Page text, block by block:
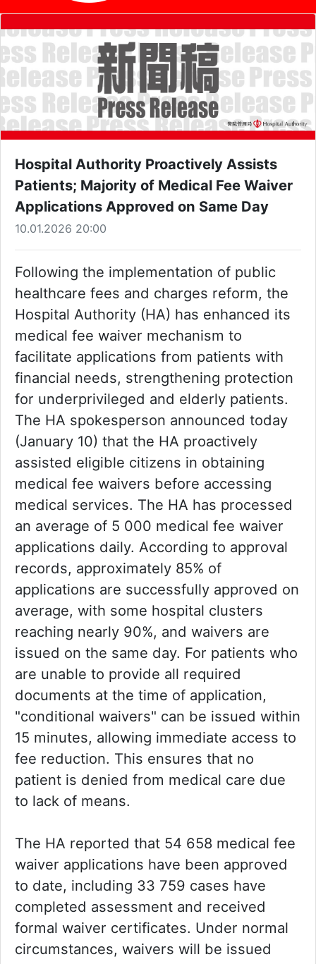
Hospital Authority Proactively Assists
Patients; Majority of Medical Fee Waiver
Applications Approved on Same Day
10.01.2026 20:00
Following the implementation of public
healthcare fees and charges reform, the
Hospital Authority (HA) has enhanced its
medical fee waiver mechanism to
facilitate applications from patients with
financial needs, strengthening protection
for underprivileged and elderly patients.
The HA spokesperson announced today
(January 10) that the HA proactively
assisted eligible citizens in obtaining
medical fee waivers before accessing
medical services. The HA has processed
an average of 5 000 medical fee waiver
applications daily. According to approval
records, approximately 85% of
applications are successfully approved on
average, with some hospital clusters
reaching nearly 90%, and waivers are
issued on the same day. For patients who
are unable to provide all required
documents at the time of application,
"conditional waivers" can be issued within
15 minutes, allowing immediate access to
fee reduction. This ensures that no
patient is denied from medical care due
to lack of means.
The HA reported that 54 658 medical fee
waiver applications have been approved
to date, including 33 759 cases have
completed assessment and received
formal waiver certificates. Under normal
circumstances, waivers will be issued